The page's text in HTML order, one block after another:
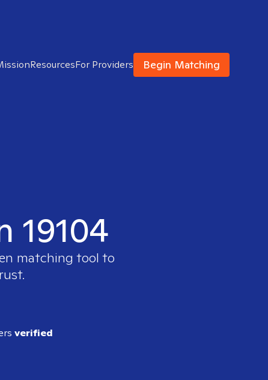
ResourcesFor Providers Begin Matching
19104
matching tool to
verified